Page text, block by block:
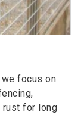
focus on
rust for long